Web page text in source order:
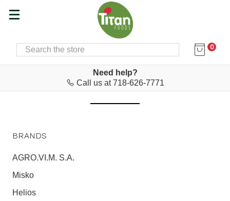
SEARCH 0
Need help?
Call us at 718-626-7771
Home EU ZIN
EU ZIN
BRANDS
AGRO.VI.M. S.A.
Misko
Helios